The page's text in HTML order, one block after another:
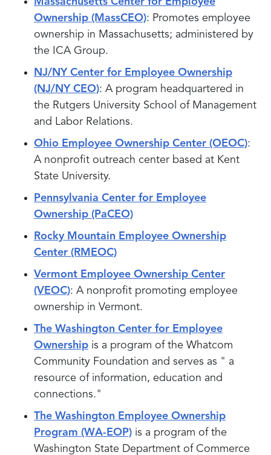
Ownership (MassCEO): Promotes employee
ownership in Massachusetts; administered by
the ICA Group.
NJ/NY Center for Employee Ownership
(NJ/NY CEO): A program headquartered in
the Rutgers University School of Management
and Labor Relations.
Ohio Employee Ownership Center (OEOC):
A nonprofit outreach center based at Kent
State University.
Pennsylvania Center for Employee
Ownership (PaCEO)
Rocky Mountain Employee Ownership
Center (RMEOC)
Vermont Employee Ownership Center
(VEOC): A nonprofit promoting employee
ownership in Vermont.
The Washington Center for Employee
Ownership is a program of the Whatcom
Community Foundation and serves as " a
resource of information, education and
connections."
The Washington Employee Ownership
Program (WA-EOP) is a program of the
Washington State Department of Commerce